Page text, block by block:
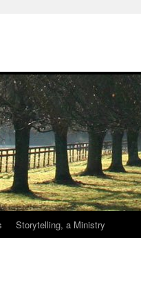
Storytelling, a Ministry